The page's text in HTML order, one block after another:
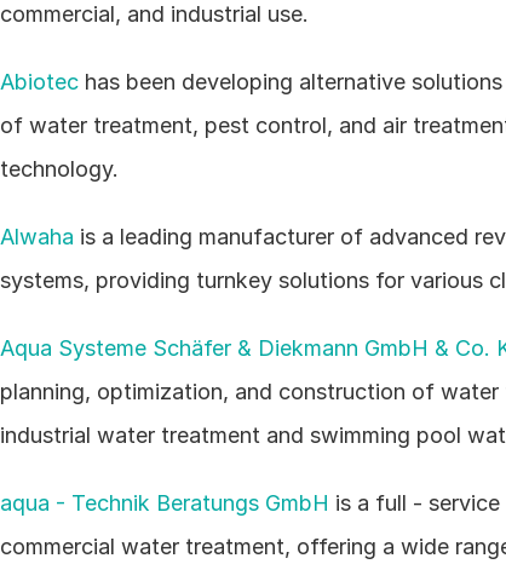
commercial, and industrial use.
Abiotec has been developing alternative
of water treatment, pest control, and air
technology.
Alwaha is a leading manufacturer of advanced
systems, providing turnkey solutions for various
Aqua Systeme Schäfer & Diekmann GmbH & Co.
planning, optimization, and construction of
industrial water treatment and swimming pool
aqua - Technik Beratungs GmbH is a full -
commercial water treatment, offering a wide